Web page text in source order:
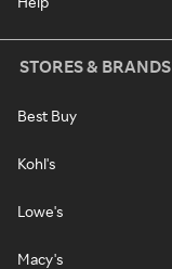
STORES & BRANDS
Best Buy
Kohl's
Lowe's
Macy's